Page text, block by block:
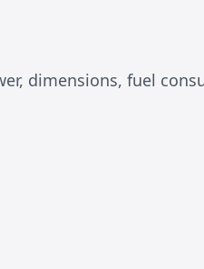
dimensions, fuel